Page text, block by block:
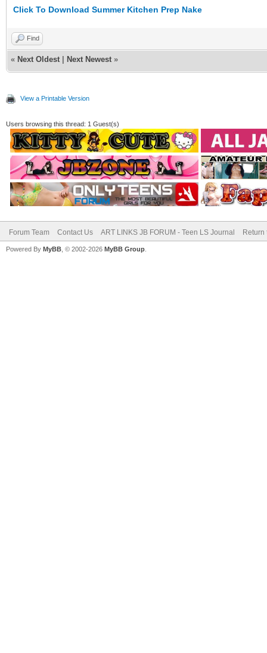
Click To Download Summer Kitchen Prep Nake
Find
« Next Oldest Next Newest »
View a Printable Version
Users browsing this thread: 1 Guest(s)
Forum Team Contact Us ART LINKS JB FORUM - Teen LS Journal Return
Powered By MyBB , © 2002-2026 MyBB Group